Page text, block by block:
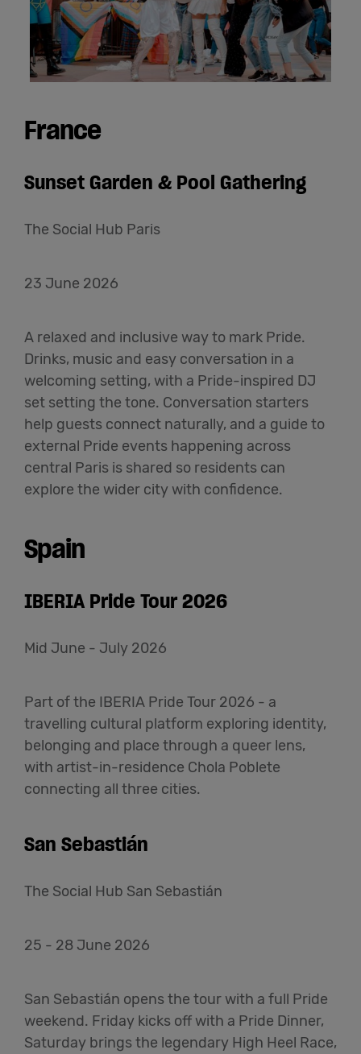
France
Sunset Garden & Pool Gathering
The Social Hub Paris
23 June 2026
A relaxed and inclusive way to mark Pride.
Drinks, music and easy conversation in a
welcoming setting, with a Pride-inspired DJ
set setting the tone. Conversation starters
help guests connect naturally, and a guide to
external Pride events happening across
central Paris is shared so residents can
explore the wider city with confidence.
Spain
IBERIA Pride Tour 2026
Mid June - July 2026
Part of the IBERIA Pride Tour 2026 - a
travelling cultural platform exploring identity,
belonging and place through a queer lens,
with artist-in-residence Chola Poblete
connecting all three cities.
San Sebastián
The Social Hub San Sebastián
25 - 28 June 2026
San Sebastián opens the tour with a full Pride
weekend. Friday kicks off with a Pride Dinner,
Saturday brings the legendary High Heel Race,